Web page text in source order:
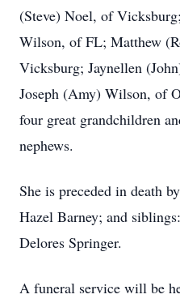
(Steve) Noel, of
Wilson, of FL; Matthew
Vicksburg; Jaynellen
Joseph (Amy) Wilson, of
four great grandchildren
nephews.
She is preceded in death
Hazel Barney; and
Delores Springer.
A funeral service will be